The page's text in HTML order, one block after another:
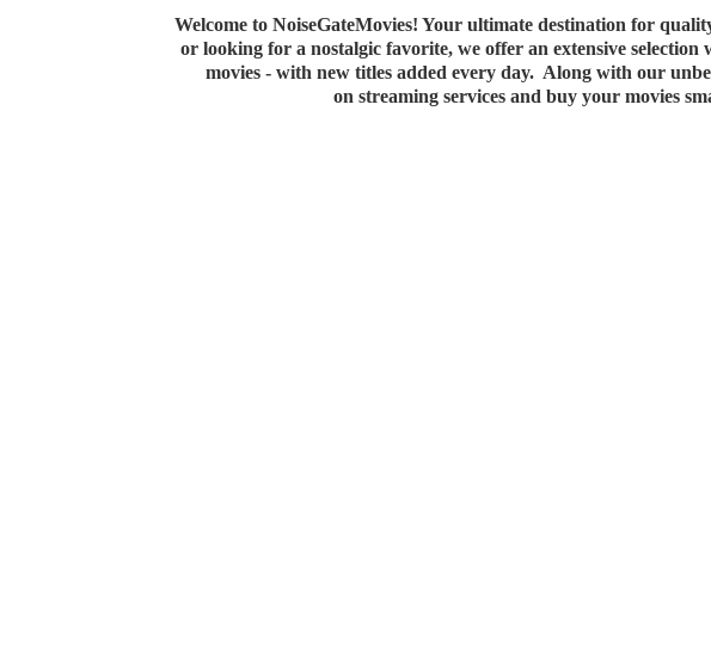
Welcome to NoiseGateMovies! Your ultimate destination for
or looking for a nostalgic favorite, we offer an extensive
movies - with new titles added every day. Along with our
on streaming services and buy your movies